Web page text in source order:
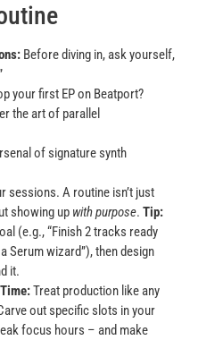
Before diving in, ask yourself,
your first EP on Beatport?
the art of parallel
of signature synth
sessions. A routine isn’t just
showing up with purpose. Tip:
(e.g., “Finish 2 tracks ready
Serum wizard”), then design
it.
Treat production like any
out specific slots in your
focus hours – and make